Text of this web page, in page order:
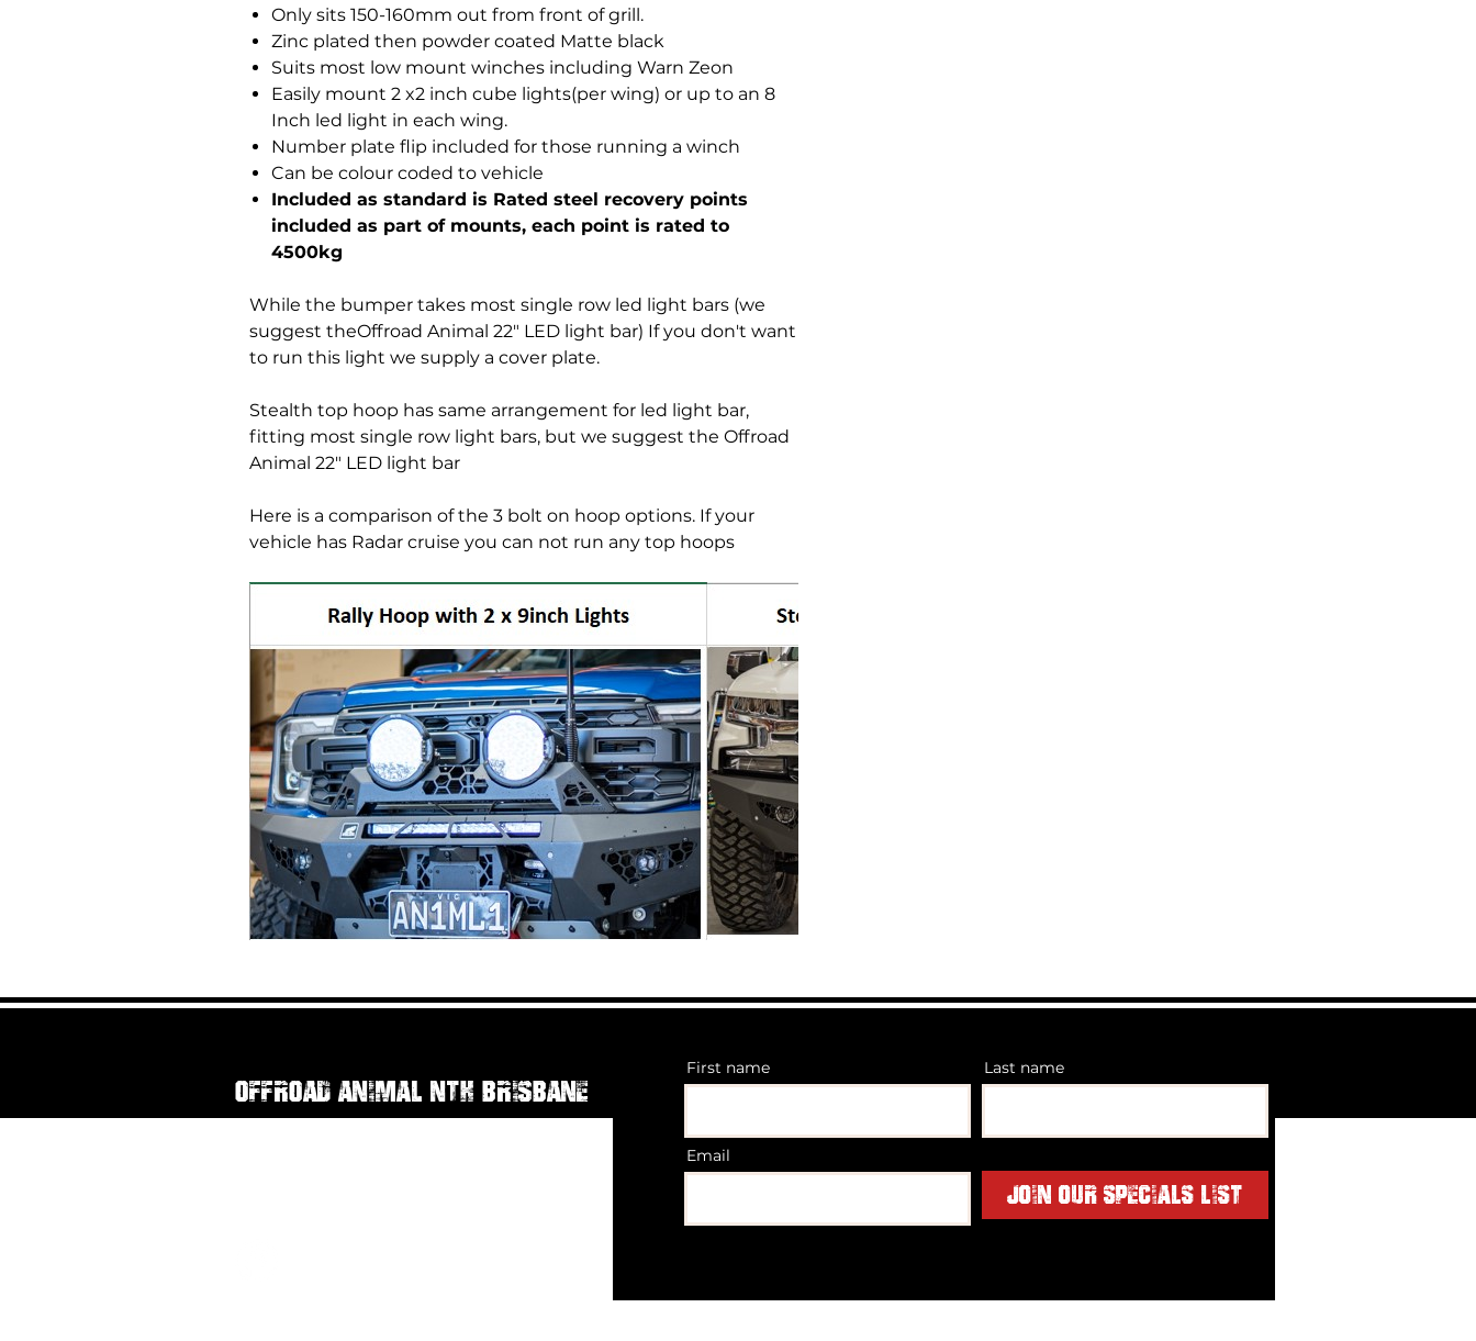
Only sits 150-160mm out from front of grill.
Zinc plated then powder coated Matte black
Suits most low mount winches including Warn Zeon
Easily mount 2 x2 inch cube lights(per wing) or up to an 8
Inch led light in each wing.
Number plate flip included for those running a winch
Can be colour coded to vehicle
Included as standard is Rated steel recovery points
included as part of mounts, each point is rated to
4500kg
While the bumper takes most single row led light bars (we
suggest theOffroad Animal 22" LED light bar) If you don't want
to run this light we supply a cover plate.
Stealth top hoop has same arrangement for led light bar,
fitting most single row light bars, but we suggest the Offroad
Animal 22" LED light bar
Here is a comparison of the 3 bolt on hoop options. If your
vehicle has Radar cruise you can not run any top hoops
Offroad Animal Nth Brisbane
First name Last name
Email
Join Our Specials List